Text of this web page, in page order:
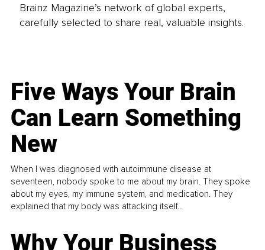
Brainz Magazine’s network of global experts,
carefully selected to share real, valuable insights.
Five Ways Your Brain
Can Learn Something
New
When I was diagnosed with autoimmune disease at
seventeen, nobody spoke to me about my brain. They spoke
about my eyes, my immune system, and medication. They
explained that my body was attacking itself...
Why Your Business